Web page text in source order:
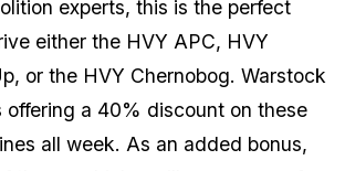
experts, this is the perfect
either the HVY APC, HVY
or the HVY Chernobog. Warstock
offering a 40% discount on these
all week. As an added bonus,